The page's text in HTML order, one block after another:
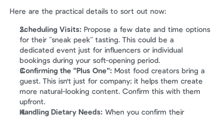
Here are the practical details to sort out now:
Scheduling Visits: Propose a few date and time options
for their "sneak peek" tasting. This could be a
dedicated event just for influencers or individual
bookings during your soft-opening period.
Confirming the "Plus One": Most food creators bring a
guest. This isn't just for company; it helps them create
more natural-looking content. Confirm this with them
upfront.
Handling Dietary Needs: When you confirm their